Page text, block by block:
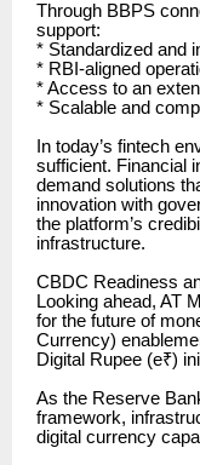
Through BBPS
support:
* Standardized and
* RBI-aligned
* Access to an
* Scalable and
In today’s fintech
sufficient. Financial
demand solutions
innovation with
the platform’s
infrastructure.
CBDC Readiness
Looking ahead, AT
for the future of
Currency)
Digital Rupee (e₹)
As the Reserve
framework,
digital currency